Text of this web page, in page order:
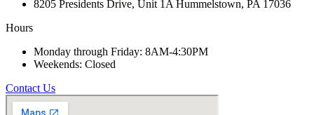
8205 Presidents Drive, Unit 1A Hummelstown, PA 17036
Hours
Monday through Friday: 8AM-4:30PM
Weekends: Closed
Contact Us